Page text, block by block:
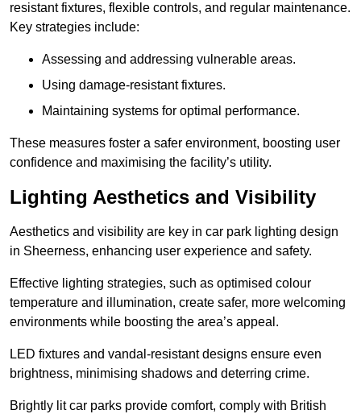
resistant fixtures, flexible controls, and regular maintenance.
Key strategies include:
Assessing and addressing vulnerable areas.
Using damage-resistant fixtures.
Maintaining systems for optimal performance.
These measures foster a safer environment, boosting user
confidence and maximising the facility’s utility.
Lighting Aesthetics and Visibility
Aesthetics and visibility are key in car park lighting design
in Sheerness, enhancing user experience and safety.
Effective lighting strategies, such as optimised colour
temperature and illumination, create safer, more welcoming
environments while boosting the area’s appeal.
LED fixtures and vandal-resistant designs ensure even
brightness, minimising shadows and deterring crime.
Brightly lit car parks provide comfort, comply with British